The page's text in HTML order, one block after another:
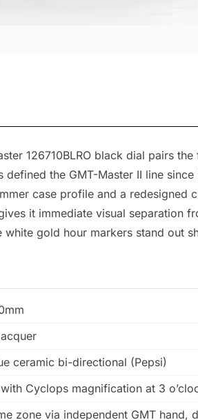
126710BLRO black dial pairs
defined the GMT-Master II line
case profile and a redesigned
it immediate visual separation
white gold hour markers stand out
ceramic bi-directional (Pepsi)
Cyclops magnification at 3
zone via independent GMT hand,